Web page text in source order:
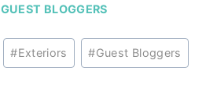
GUEST BLOGGERS
#Exteriors #Guest Bloggers